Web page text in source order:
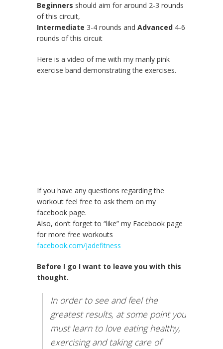
Beginners should aim for around 2-3 rounds
of this circuit,
Intermediate 3-4 rounds and Advanced 4-6
rounds of this circuit
Here is a video of me with my manly pink
exercise band demonstrating the exercises.
If you have any questions regarding the
workout feel free to ask them on my
facebook page.
Also, don’t forget to “like” my Facebook page
for more free workouts
facebook.com/jadefitness
Before I go I want to leave you with this
thought.
In order to see and feel the
greatest results, at some point you
must learn to love eating healthy,
exercising and taking care of